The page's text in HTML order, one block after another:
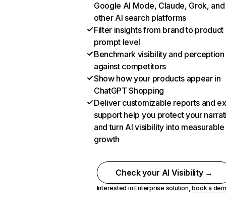
Google AI Mode, Claude, Grok, and
other AI search platforms
Filter insights from brand to product
prompt level
Benchmark visibility and perception
against competitors
Show how your products appear in
ChatGPT Shopping
Deliver customizable reports and
support help you protect your
and turn AI visibility into measurable
growth
Check your AI Visibility →
Interested in Enterprise solution,book a